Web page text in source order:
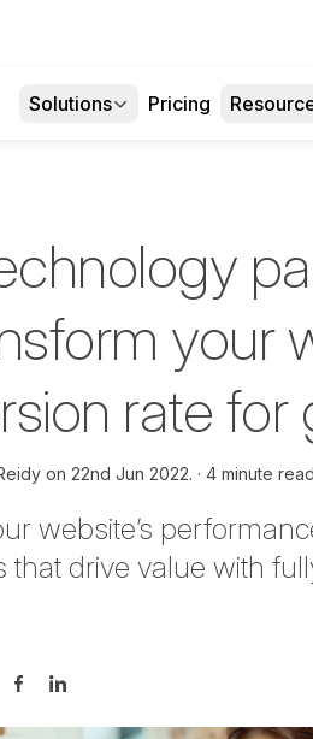
Solutions Pricing
your
rate for
on 22nd Jun 2022. 4 minute read
website’s
that drive value with
on Twitter
Share on Facebook
Share on LinkedIn